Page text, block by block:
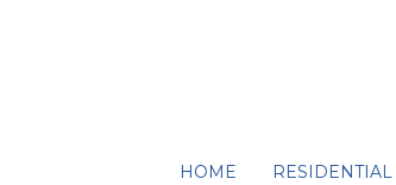
HOME RESIDENTIAL